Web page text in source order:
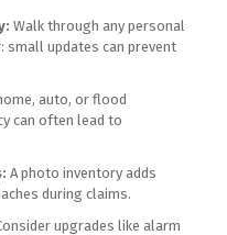
Walk through any personal
small updates can prevent
auto, or flood
can often lead to
A photo inventory adds
during claims.
upgrades like alarm